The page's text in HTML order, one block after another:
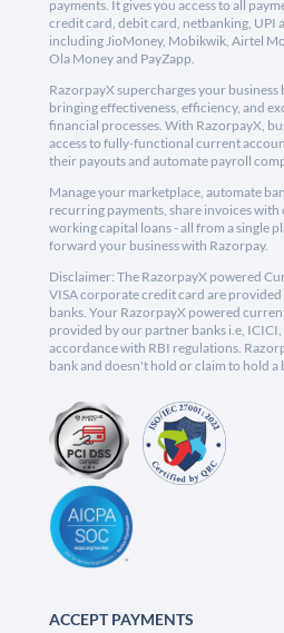
payments. It gives you access to all
credit card, debit card, netbanking, UPI
including JioMoney, Mobikwik, Airtel
Ola Money and PayZapp.
RazorpayX supercharges your business
bringing effectiveness, efficiency, and
financial processes. With RazorpayX,
access to fully-functional current
their payouts and automate payroll
Manage your marketplace, automate
recurring payments, share invoices with
working capital loans - all from a single
forward your business with Razorpay.
Disclaimer: The RazorpayX powered
VISA corporate credit card are provided
banks. Your RazorpayX powered
provided by our partner banks i.e, ICICI,
accordance with RBI regulations.
bank and doesn't hold or claim to hold a
ACCEPT PAYMENTS